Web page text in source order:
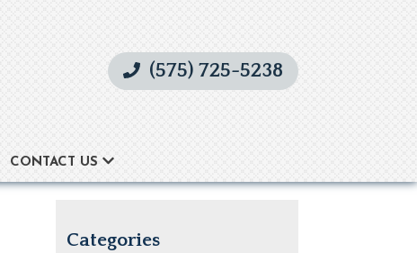
(575) 725-5238
CONTACT US
Categories